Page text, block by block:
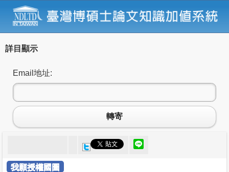
詳目顯示
Email地址:
轉寄
我願授權國圖